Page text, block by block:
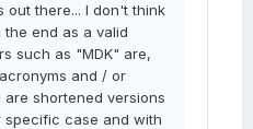
out there... I don't think
the end as a valid
such as "MDK" are,
and / or
are shortened versions
specific case and with